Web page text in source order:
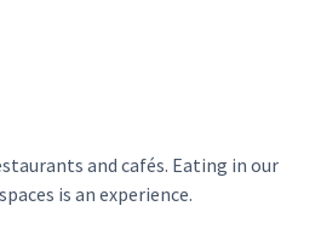
and cafés. Eating in our
is an experience.